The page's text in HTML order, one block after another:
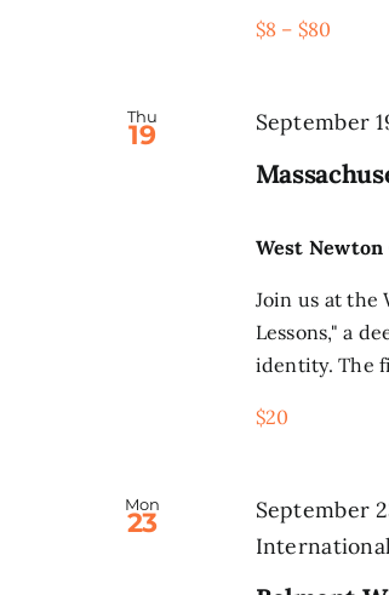
$8 – $80
Thu
19
September
West
Join us at the
Lessons," a
identity. The
$20
Mon
23 September